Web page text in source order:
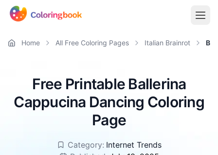
Home All Free Coloring Pages Italian Brainrot
Free Printable Ballerina
Cappucina Dancing Coloring
Page
Category: Internet Trends